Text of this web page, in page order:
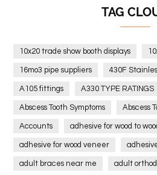
TAG
10x20 trade show booth displays
16mo3 pipe suppliers 430F
A105 fittings A330 TYPE RATINGS
Abscess Tooth Symptoms Abscess
Accounts adhesive for wood to
adhesive for wood veneer
adult braces near me adult